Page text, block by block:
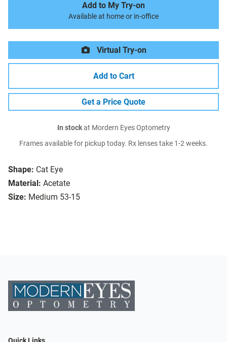
Shape: Cat Eye
Material: Acetate
Size: Medium 53-15
Add to My Try-on
Available at home or in-office
Virtual Try-on
Add to Cart
Get a Price Quote
In stockat Mordern Eyes Optometry
Frames available for pickup today. Rx lenses take 1-2 weeks.